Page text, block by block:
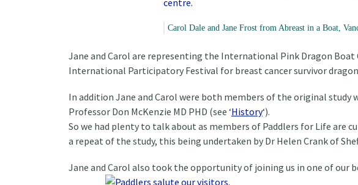
Carol Dale and Jane Frost from Abreast in a Boat,
Jane and Carol are representing the International Pink Dragon
International Participatory Festival for breast cancer survivor
In addition Jane and Carol were both members of the original
Professor Don McKenzie MD PHD (see ‘History‘).
So we had plenty to talk about as members of Paddlers for Life are
a repeat of the study, this being undertaken by Dr Helen Crank of
Jane and Carol also took the opportunity of joining us in one of our